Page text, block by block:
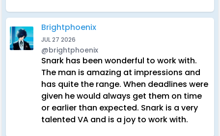
Brightphoenix
JUL 27 2026
@brightphoenix
Snark has been wonderful to work with.
The man is amazing at impressions and
has quite the range. When deadlines were
given he would always get them on time
or earlier than expected. Snark is a very
talented VA and is a joy to work with.